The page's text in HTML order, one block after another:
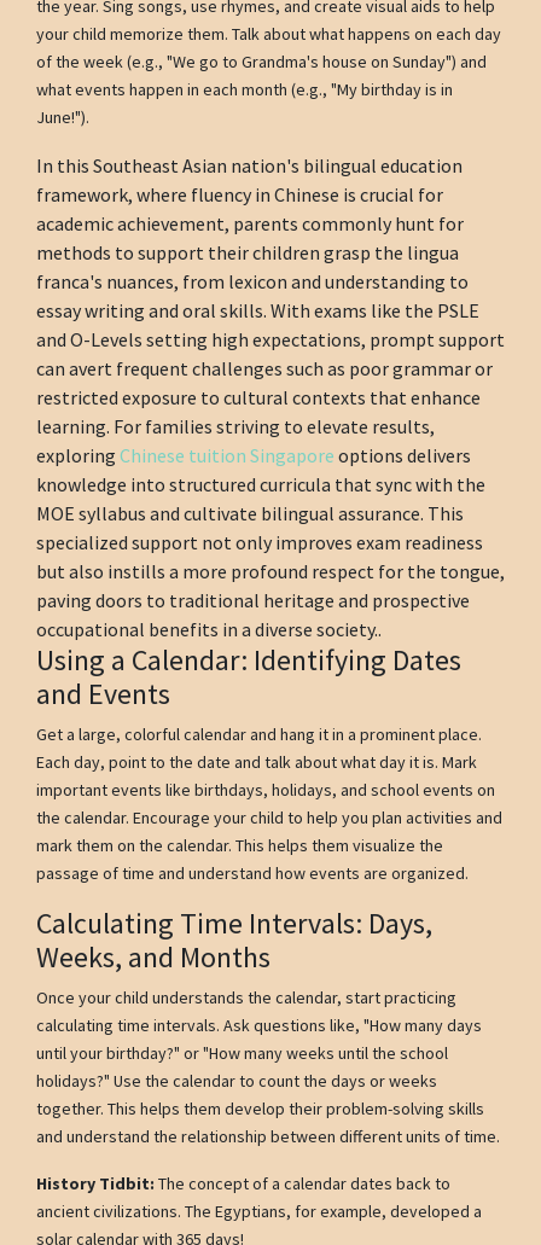
the year. Sing songs, use rhymes, and create visual aids to help
your child memorize them. Talk about what happens on each day
of the week (e.g., "We go to Grandma's house on Sunday") and
what events happen in each month (e.g., "My birthday is in
June!").
In this Southeast Asian nation's bilingual education
framework, where fluency in Chinese is crucial for
academic achievement, parents commonly hunt for
methods to support their children grasp the lingua
franca's nuances, from lexicon and understanding to
essay writing and oral skills. With exams like the PSLE
and O-Levels setting high expectations, prompt support
can avert frequent challenges such as poor grammar or
restricted exposure to cultural contexts that enhance
learning. For families striving to elevate results,
exploring Chinese tuition Singapore options delivers
knowledge into structured curricula that sync with the
MOE syllabus and cultivate bilingual assurance. This
specialized support not only improves exam readiness
but also instills a more profound respect for the tongue,
paving doors to traditional heritage and prospective
occupational benefits in a diverse society..
Using a Calendar: Identifying Dates
and Events
Get a large, colorful calendar and hang it in a prominent place.
Each day, point to the date and talk about what day it is. Mark
important events like birthdays, holidays, and school events on
the calendar. Encourage your child to help you plan activities and
mark them on the calendar. This helps them visualize the
passage of time and understand how events are organized.
Calculating Time Intervals: Days,
Weeks, and Months
Once your child understands the calendar, start practicing
calculating time intervals. Ask questions like, "How many days
until your birthday?" or "How many weeks until the school
holidays?" Use the calendar to count the days or weeks
together. This helps them develop their problem-solving skills
and understand the relationship between different units of time.
History Tidbit: The concept of a calendar dates back to
ancient civilizations. The Egyptians, for example, developed a
solar calendar with 365 days!